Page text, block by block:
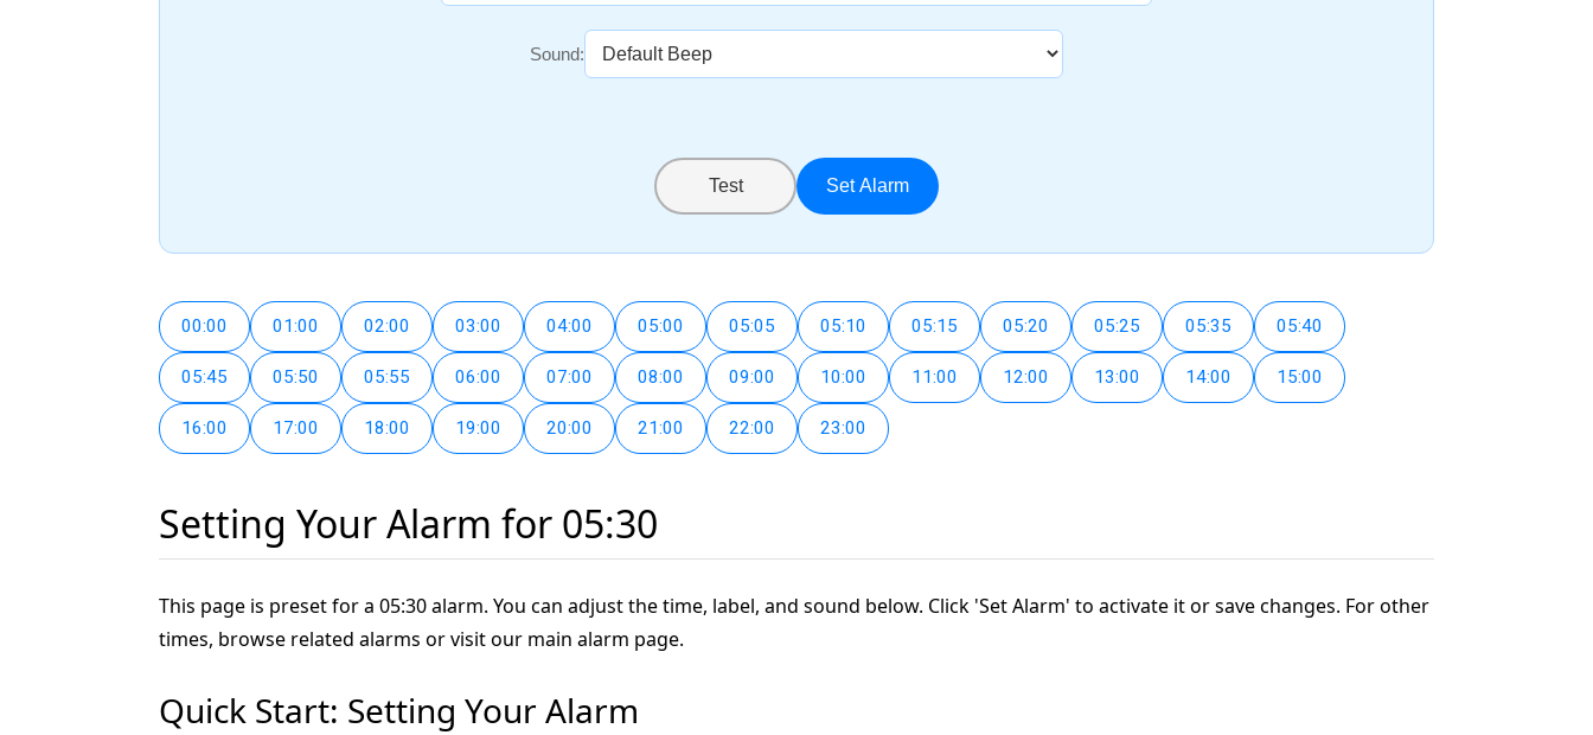
Sound:
Test Set Alarm
00:00 01:00 02:00 03:00 04:00 05:00 05:05 05:10 05:15 05:20 05:25 05:35 05:40
05:45 05:50 05:55 06:00 07:00 08:00 09:00 10:00 11:00 12:00 13:00 14:00 15:00
16:00 17:00 18:00 19:00 20:00 21:00 22:00 23:00
Setting Your Alarm for 05:30
This page is preset for a 05:30 alarm. You can adjust the time, label, and sound below. Click 'Set Alarm' to activate it or save changes. For other
times, browse related alarms or visit our main alarm page.
Quick Start: Setting Your Alarm